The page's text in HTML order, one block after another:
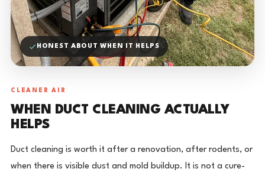
HONEST ABOUT WHEN IT HELPS
CLEANER AIR
WHEN DUCT CLEANING ACTUALLY
HELPS
Duct cleaning is worth it after a renovation, after rodents, or
when there is visible dust and mold buildup. It is not a cure-